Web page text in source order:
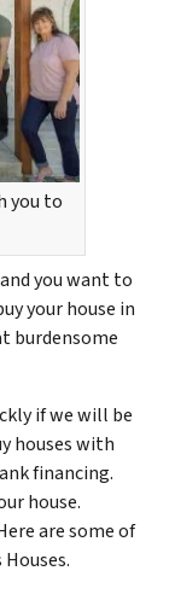
you to
you want to
your house in
burdensome
if we will be
houses with
financing.
house.
are some of